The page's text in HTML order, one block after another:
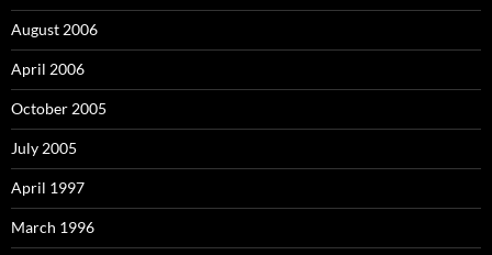
August 2006
April 2006
October 2005
July 2005
April 1997
March 1996